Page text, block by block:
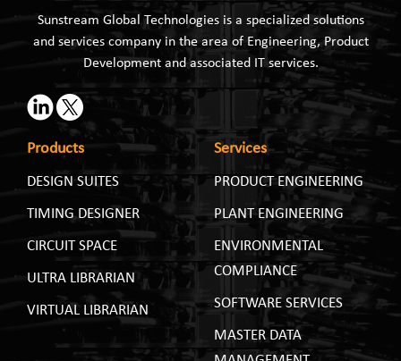
Sunstream Global Technologies is a specialized solutions
and services company in the area of Engineering, Product
Development and associated IT services.
Products
DESIGN SUITES
TIMING DESIGNER
CIRCUIT SPACE
ULTRA LIBRARIAN
VIRTUAL LIBRARIAN
Services
PRODUCT ENGINEERING
PLANT ENGINEERING
ENVIRONMENTAL
COMPLIANCE
SOFTWARE SERVICES
MASTER DATA